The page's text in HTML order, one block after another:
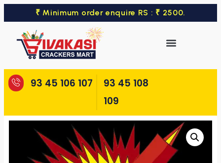
₹ Minimum order enquire RS : ₹ 2500.
93 45 106 107
93 45 108
109